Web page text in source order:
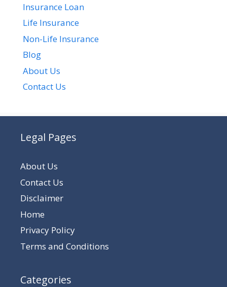
Insurance Loan
Life Insurance
Non-Life Insurance
Blog
About Us
Contact Us
Legal Pages
About Us
Contact Us
Disclaimer
Home
Privacy Policy
Terms and Conditions
Categories